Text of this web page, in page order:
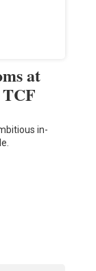
at
in-